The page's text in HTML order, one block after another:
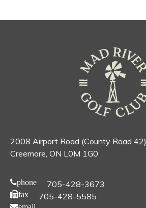
2008 Airport Road (County Road 42)
Creemore, ON L0M 1G0
phone 705-428-3673
fax 705-428-5585
email